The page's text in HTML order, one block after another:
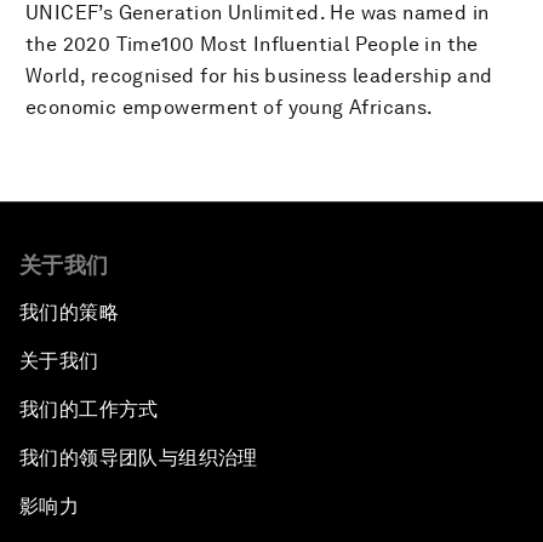
UNICEF’s Generation Unlimited. He was named in
the 2020 Time100 Most Influential People in the
World, recognised for his business leadership and
economic empowerment of young Africans.
关于我们
我们的策略
关于我们
我们的工作方式
我们的领导团队与组织治理
影响力